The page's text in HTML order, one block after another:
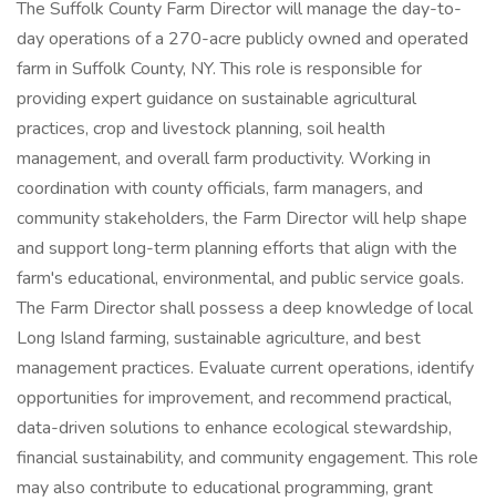
The Suffolk County Farm Director will manage the day-to-
day operations of a 270-acre publicly owned and operated
farm in Suffolk County, NY. This role is responsible for
providing expert guidance on sustainable agricultural
practices, crop and livestock planning, soil health
management, and overall farm productivity. Working in
coordination with county officials, farm managers, and
community stakeholders, the Farm Director will help shape
and support long-term planning efforts that align with the
farm's educational, environmental, and public service goals.
The Farm Director shall possess a deep knowledge of local
Long Island farming, sustainable agriculture, and best
management practices. Evaluate current operations, identify
opportunities for improvement, and recommend practical,
data-driven solutions to enhance ecological stewardship,
financial sustainability, and community engagement. This role
may also contribute to educational programming, grant